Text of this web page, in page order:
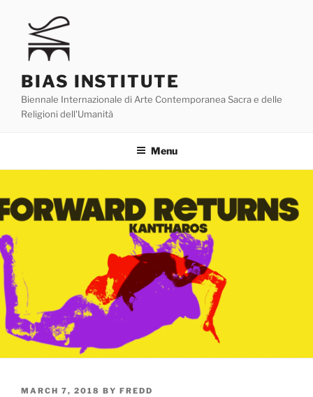
content
BIAS INSTITUTE
Biennale Internazionale di Arte Contemporanea Sacra e delle
Religioni dell'Umanità
Menu
POSTED
MARCH 7, 2018 BY FREDD